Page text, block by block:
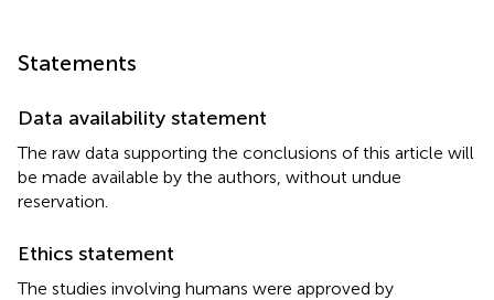
Statements
Data availability statement
The raw data supporting the conclusions of this article will
be made available by the authors, without undue
reservation.
Ethics statement
The studies involving humans were approved by